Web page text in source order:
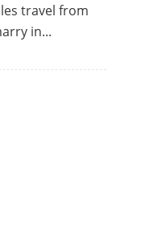
travel from
in...